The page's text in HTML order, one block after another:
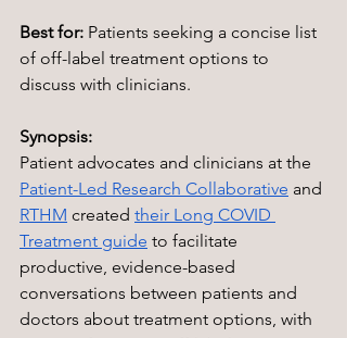
Best for: Patients seeking a concise list
of off-label treatment options to
discuss with clinicians.
Synopsis:
Patient advocates and clinicians at the
Patient-Led Research Collaborative and
RTHM created their Long COVID
Treatment guide to facilitate
productive, evidence-based
conversations between patients and
doctors about treatment options, with